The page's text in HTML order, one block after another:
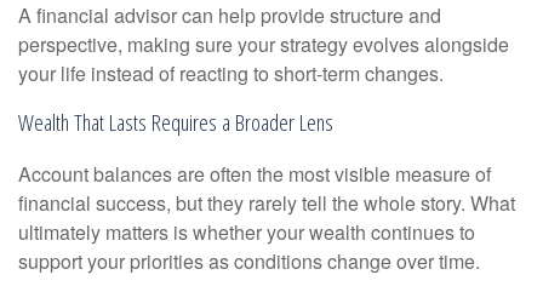
A financial advisor can help provide structure and
perspective, making sure your strategy evolves alongside
your life instead of reacting to short-term changes.
Wealth That Lasts Requires a Broader Lens
Account balances are often the most visible measure of
financial success, but they rarely tell the whole story. What
ultimately matters is whether your wealth continues to
support your priorities as conditions change over time.